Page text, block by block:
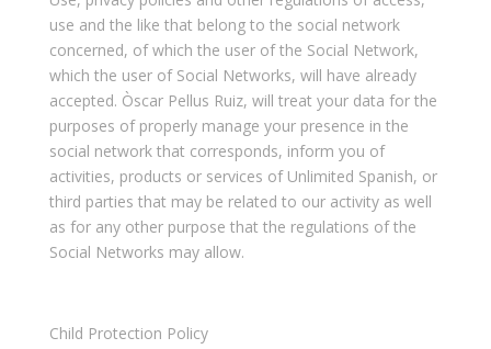
use and the like that belong to the social network
concerned, of which the user of the Social Network,
which the user of Social Networks, will have already
accepted. Òscar Pellus Ruiz, will treat your data for the
purposes of properly manage your presence in the
social network that corresponds, inform you of
activities, products or services of Unlimited Spanish, or
third parties that may be related to our activity as well
as for any other purpose that the regulations of the
Social Networks may allow.
Child Protection Policy